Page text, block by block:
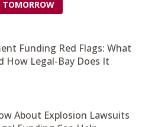
TOMORROW
Funding Red Flags: What
How Legal-Bay Does It
About Explosion Lawsuits